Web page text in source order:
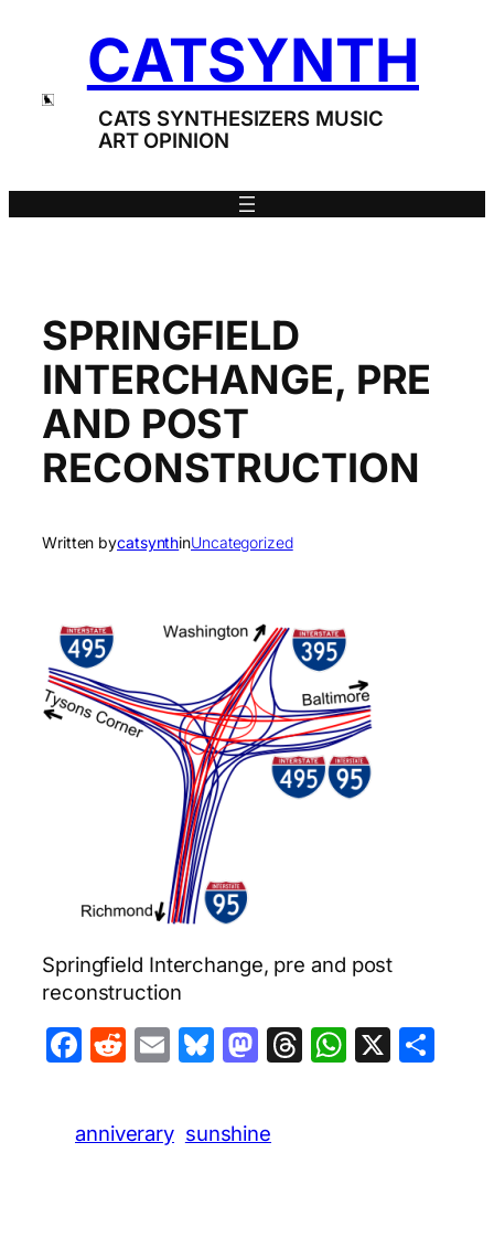
CATSYNTH
CATS SYNTHESIZERS MUSIC
ART OPINION
SPRINGFIELD
INTERCHANGE, PRE
AND POST
RECONSTRUCTION
Written bycatsynthinUncategorized
Springfield Interchange, pre and post
reconstruction
Facebook
Reddit
EmailBluesky
Mastodon
Threads
X
anniverary sunshine